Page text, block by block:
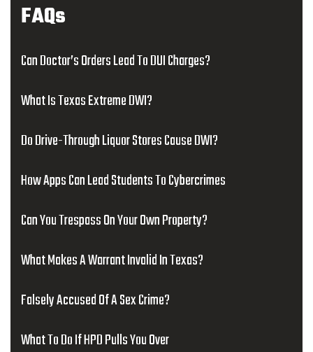
FAQs
Can Doctor’s Orders Lead To DUI Charges?
What Is Texas Extreme DWI?
Do Drive-Through Liquor Stores Cause DWI?
How Apps Can Lead Students To Cybercrimes
Can You Trespass On Your Own Property?
What Makes A Warrant Invalid In Texas?
Falsely Accused Of A Sex Crime?
What To Do If HPD Pulls You Over